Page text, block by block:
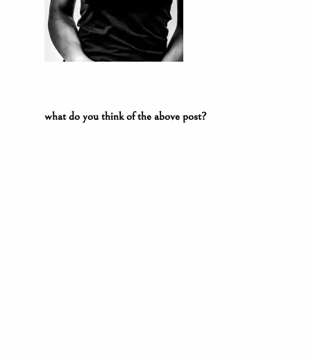
what do you think of the above post?